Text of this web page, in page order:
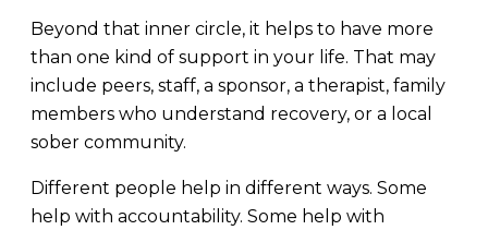
Beyond that inner circle, it helps to have more
than one kind of support in your life. That may
include peers, staff, a sponsor, a therapist, family
members who understand recovery, or a local
sober community.
Different people help in different ways. Some
help with accountability. Some help with